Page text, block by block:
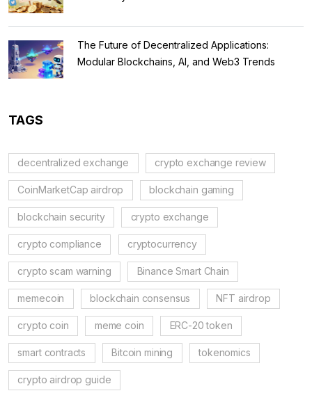
The Future of Decentralized Applications:
Modular Blockchains, AI, and Web3 Trends
TAGS
decentralized exchange crypto exchange review
CoinMarketCap airdrop blockchain gaming
blockchain security crypto exchange
crypto compliance cryptocurrency
crypto scam warning Binance Smart Chain
memecoin blockchain consensus NFT airdrop
crypto coin meme coin ERC-20 token
smart contracts Bitcoin mining tokenomics
crypto airdrop guide